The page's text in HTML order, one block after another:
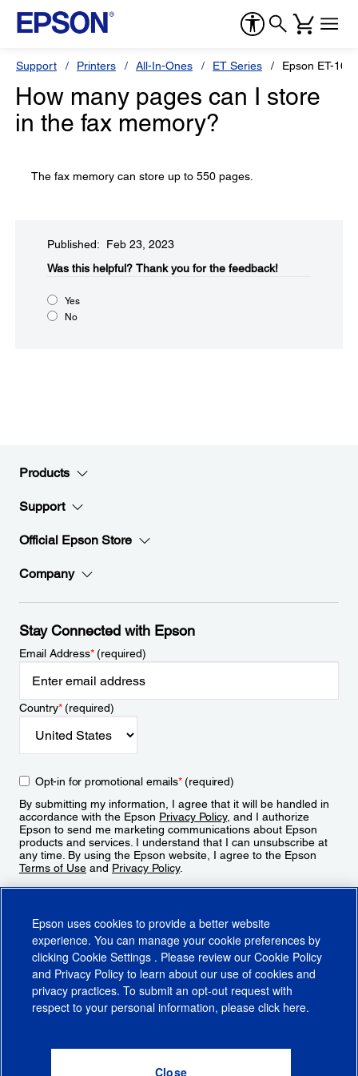
Support Printers All-In-Ones ET Series Epson ET-
How many pages can I store
in the fax memory?
The fax memory can store up to 550 pages.
Published: Feb 23, 2023
Was this helpful?​ Thank you for the feedback!
Yes
No
Products
Support
Official Epson Store
Company
Stay Connected with Epson
Email Address*(required)
Country*(required)
Opt-in for promotional emails*(required)
By submitting my information, I agree that it will be handled in
accordance with the Epson Privacy Policy, and I authorize
Epson to send me marketing communications about Epson
products and services. I understand that I can unsubscribe at
any time. By using the Epson website, I agree to the Epson
Terms of Use and Privacy Policy.
CA Supply Chains ActCA Privacy RightsCookie PolicyCookie Settings
Do Not Sell or Share My Personal Information
Epson uses cookies to provide a better website
experience. You can manage your cookie preferences by
clicking Cookie Settings . Please review our Cookie Policy
and Privacy Policy to learn about our use of cookies and
privacy practices. To submit an opt-out request with
respect to your personal information, please click here.